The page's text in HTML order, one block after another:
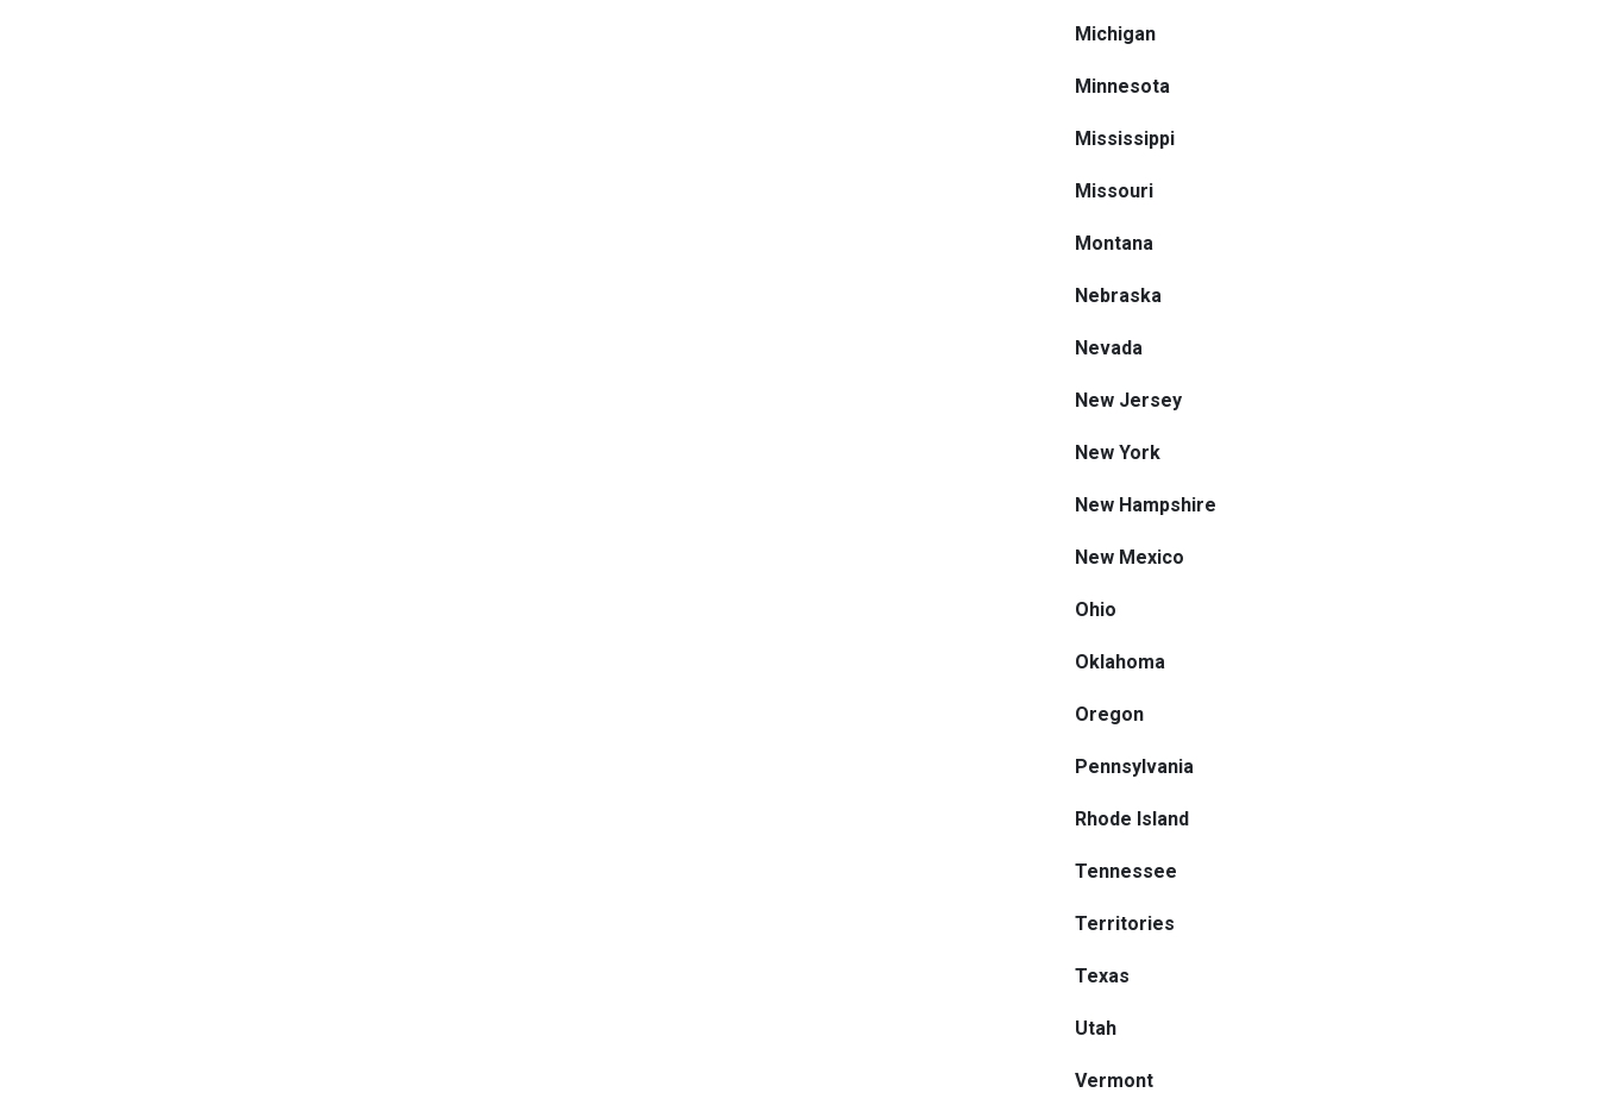
Michigan
Minnesota
Mississippi
Missouri
Montana
Nebraska
Nevada
New Jersey
New York
New Hampshire
New Mexico
Ohio
Oklahoma
Oregon
Pennsylvania
Rhode Island
Tennessee
Territories
Texas
Utah
Vermont